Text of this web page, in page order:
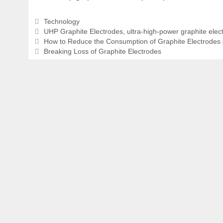
Categories
Technology
Tags
UHP Graphite Electrodes ultra-high-power graphite
How to Reduce the Consumption of Graphite
Breaking Loss of Graphite Electrodes